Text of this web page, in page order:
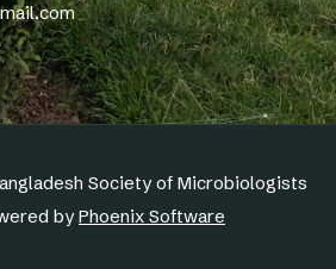
Society of Microbiologists
byPhoenix Software